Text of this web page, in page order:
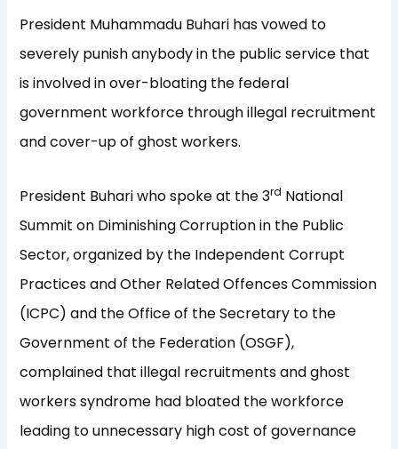
President Muhammadu Buhari has vowed to
severely punish anybody in the public service that
is involved in over-bloating the federal
government workforce through illegal recruitment
and cover-up of ghost workers.
President Buhari who spoke at the 3rd National
Summit on Diminishing Corruption in the Public
Sector, organized by the Independent Corrupt
Practices and Other Related Offences Commission
(ICPC) and the Office of the Secretary to the
Government of the Federation (OSGF),
complained that illegal recruitments and ghost
workers syndrome had bloated the workforce
leading to unnecessary high cost of governance